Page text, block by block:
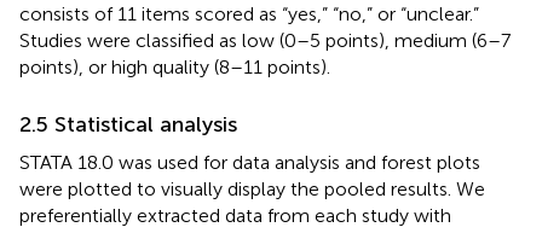
consists of 11 items scored as “yes,” “no,” or “unclear.”
Studies were classified as low (0–5 points), medium (6–7
points), or high quality (8–11 points).
2.5 Statistical analysis
STATA 18.0 was used for data analysis and forest plots
were plotted to visually display the pooled results. We
preferentially extracted data from each study with